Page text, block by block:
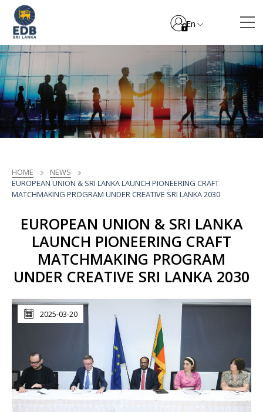
En
HOME
NEWS
EUROPEAN UNION & SRI LANKA LAUNCH PIONEERING CRAFT
MATCHMAKING PROGRAM UNDER CREATIVE SRI LANKA 2030
EUROPEAN UNION & SRI LANKA
LAUNCH PIONEERING CRAFT
MATCHMAKING PROGRAM
UNDER CREATIVE SRI LANKA 2030
2025-03-20